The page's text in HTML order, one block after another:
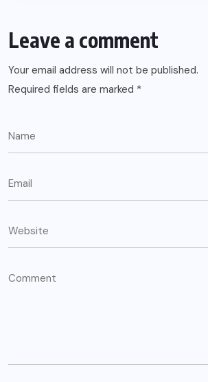
Leave a comment
Your email address will not be published.
Required fields are marked *